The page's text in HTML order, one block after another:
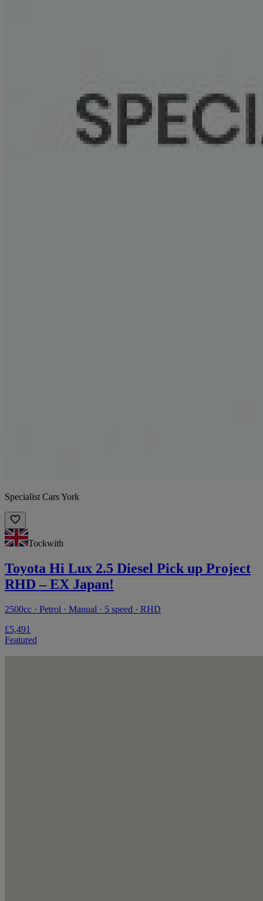
Specialist Cars York
Tockwith
Toyota Hi Lux 2.5 Diesel Pick up Project
RHD – EX Japan!
2500cc · Petrol · Manual · 5 speed · RHD
£5,491
Featured